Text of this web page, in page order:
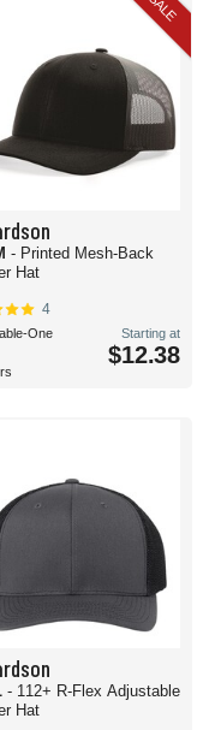
SALE
- Printed Mesh-Back
Hat
4
One
Starting at
$12.38
- 112+ R-Flex Adjustable
Hat